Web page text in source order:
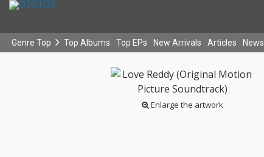
Genre Top Top Albums Top EPs New Arrivals Articles News
Enlarge the artwork